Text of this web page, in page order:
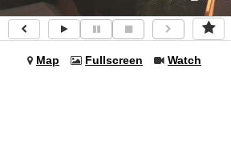
Map Fullscreen Watch